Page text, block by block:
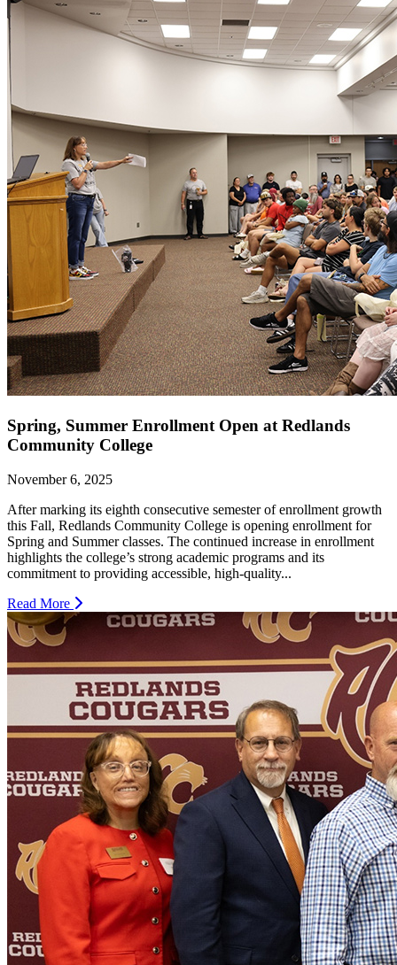
Spring, Summer Enrollment Open at Redlands
Community College
November 6, 2025
After marking its eighth consecutive semester of enrollment growth
this Fall, Redlands Community College is opening enrollment for
Spring and Summer classes. The continued increase in enrollment
highlights the college’s strong academic programs and its
commitment to providing accessible, high-quality...
Read More